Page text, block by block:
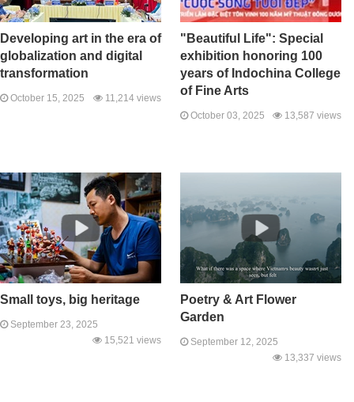
Developing art in the era of
globalization and digital
transformation
October 15, 2025 11,214 views
"Beautiful Life": Special
exhibition honoring 100
years of Indochina College
of Fine Arts
October 03, 2025 13,587 views
Small toys, big heritage
September 23, 2025
15,521 views
Poetry & Art Flower
Garden
September 12, 2025
13,337 views